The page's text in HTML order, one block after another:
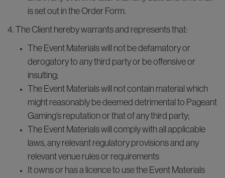
is set out in the Order Form.
4. The Client hereby warrants and represents that:
The Event Materials will not be defamatory or
derogatory to any third party or be offensive or
insulting;
The Event Materials will not contain material which
might reasonably be deemed detrimental to Pageant
Gaming’s reputation or that of any third party;
The Event Materials will comply with all applicable
laws, any relevant regulatory provisions and any
relevant venue rules or requirements
It owns or has a licence to use the Event Materials